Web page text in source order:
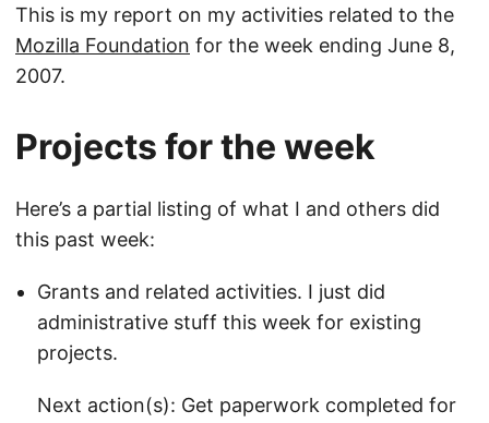
This is my report on my activities related to the
Mozilla Foundation for the week ending June 8,
2007.
Projects for the week
Here’s a partial listing of what I and others did
this past week:
Grants and related activities. I just did
administrative stuff this week for existing
projects.
Next action(s): Get paperwork completed for